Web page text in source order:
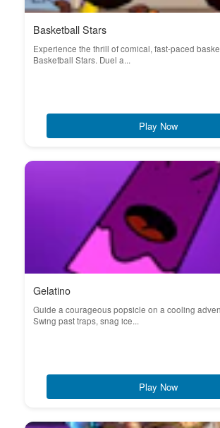
Basketball Stars
Experience the thrill of comical, fast-paced
Basketball Stars. Duel a...
Play Now
Gelatino
Guide a courageous popsicle on a cooling
Swing past traps, snag ice...
Play Now